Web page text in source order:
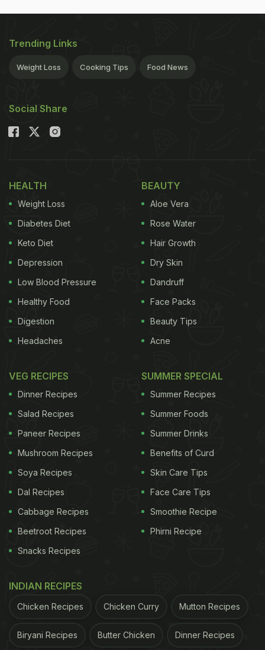
Trending Links
Weight Loss Cooking Tips Food News
Social Share
HEALTH
Weight Loss
Diabetes Diet
Keto Diet
Depression
Low Blood Pressure
Healthy Food
Digestion
Headaches
BEAUTY
Aloe Vera
Rose Water
Hair Growth
Dry Skin
Dandruff
Face Packs
Beauty Tips
Acne
VEG RECIPES
Dinner Recipes
Salad Recipes
Paneer Recipes
Mushroom Recipes
Soya Recipes
Dal Recipes
Cabbage Recipes
Beetroot Recipes
Snacks Recipes
SUMMER SPECIAL
Summer Recipes
Summer Foods
Summer Drinks
Benefits of Curd
Skin Care Tips
Face Care Tips
Smoothie Recipe
Phirni Recipe
INDIAN RECIPES
Chicken Recipes Chicken Curry Mutton Recipes
Biryani Recipes Butter Chicken Dinner Recipes